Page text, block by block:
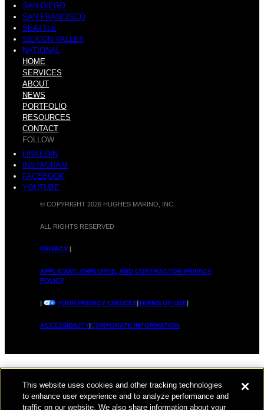
SAN DIEGO
SAN FRANCISCO
SEATTLE
SILICON VALLEY
NATIONAL
HOME
SERVICES
ABOUT
NEWS
PORTFOLIO
RESOURCES
CONTACT
FOLLOW
LINKEDIN
INSTAGRAM
FACEBOOK
YOUTUBE
© COPYRIGHT 2026 HUGHES MARINO, INC.
ALL RIGHTS RESERVED
PRIVACY |
APPLICANT, EMPLOYEE, AND CONTRACTOR PRIVACY
POLICY
| YOUR PRIVACY CHOICES|TERMS OF USE|
ACCESSIBILITY|CORPORATE INFORMATION
This website uses cookies and other tracking technologies
to enhance user experience and to analyze performance and
traffic on our website. We also share information about your